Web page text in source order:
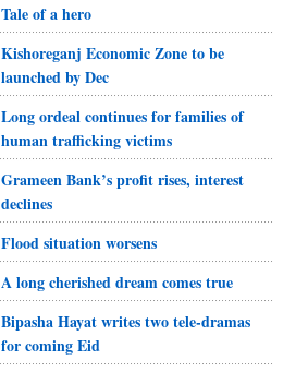
Tale of a hero
Kishoreganj Economic Zone to be
launched by Dec
Long ordeal continues for families of
human trafficking victims
Grameen Bank’s profit rises, interest
declines
Flood situation worsens
A long cherished dream comes true
Bipasha Hayat writes two tele-dramas
for coming Eid